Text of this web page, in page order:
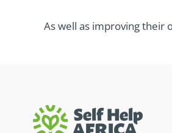
As well as improving their